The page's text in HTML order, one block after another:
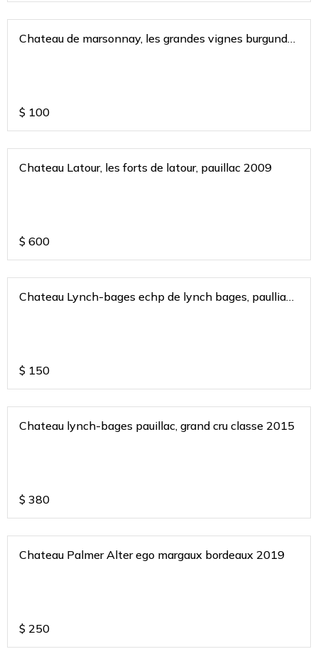
Chateau de marsonnay, les grandes vignes burgundy
$ 100
Chateau Latour, les forts de latour, pauillac 2009
$ 600
Chateau Lynch-bages echp de lynch bages, paulliac
$ 150
Chateau lynch-bages pauillac, grand cru classe 2015
$ 380
Chateau Palmer Alter ego margaux bordeaux 2019
$ 250